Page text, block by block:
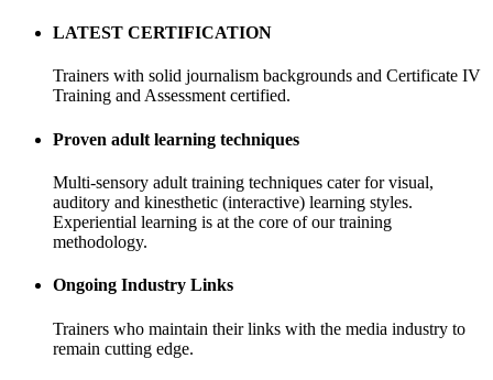
LATEST CERTIFICATION
Trainers with solid journalism backgrounds and Certificate IV
Training and Assessment certified.
Proven adult learning techniques
Multi-sensory adult training techniques cater for visual,
auditory and kinesthetic (interactive) learning styles.
Experiential learning is at the core of our training
methodology.
Ongoing Industry Links
Trainers who maintain their links with the media industry to
remain cutting edge.